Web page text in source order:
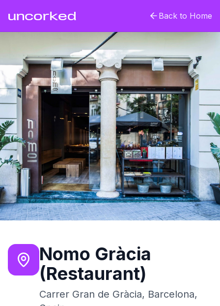
uncorked Back to Home
Nomo Gràcia
(Restaurant)
Carrer Gran de Gràcia, Barcelona,